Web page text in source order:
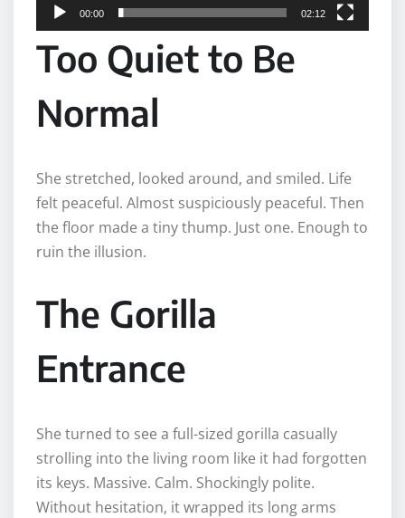
00:00 02:12
Too Quiet to Be
Normal
She stretched, looked around, and smiled. Life
felt peaceful. Almost suspiciously peaceful. Then
the floor made a tiny thump. Just one. Enough to
ruin the illusion.
The Gorilla
Entrance
She turned to see a full-sized gorilla casually
strolling into the living room like it had forgotten
its keys. Massive. Calm. Shockingly polite.
Without hesitation, it wrapped its long arms